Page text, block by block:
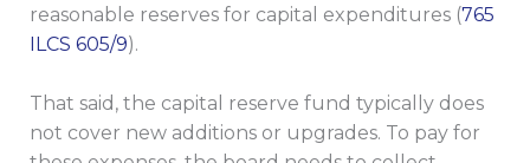
reasonable reserves for capital expenditures (765
ILCS 605/9).
That said, the capital reserve fund typically does
not cover new additions or upgrades. To pay for